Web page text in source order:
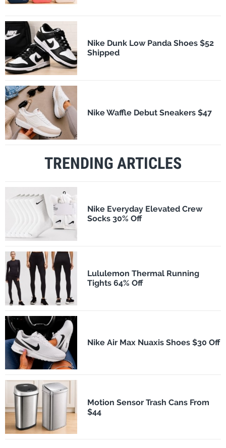
Nike Dunk Low Panda Shoes $52
Shipped
Nike Waffle Debut Sneakers $47
TRENDING ARTICLES
Nike Everyday Elevated Crew
Socks 30% Off
Lululemon Thermal Running
Tights 64% Off
Nike Air Max Nuaxis Shoes $30 Off
Motion Sensor Trash Cans From
$44